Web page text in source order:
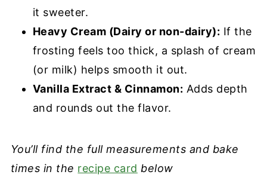
it sweeter.
Heavy Cream (Dairy or non-dairy): If the
frosting feels too thick, a splash of cream
(or milk) helps smooth it out.
Vanilla Extract & Cinnamon: Adds depth
and rounds out the flavor.
You’ll find the full measurements and bake
times in the recipe card below